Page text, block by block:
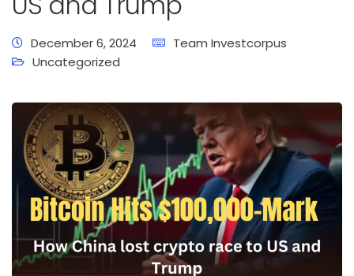
December 6, 2024
Team Investcorpus
Uncategorized